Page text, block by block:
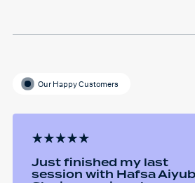
Our Happy Customers
Just finished my last
session with Hafsa